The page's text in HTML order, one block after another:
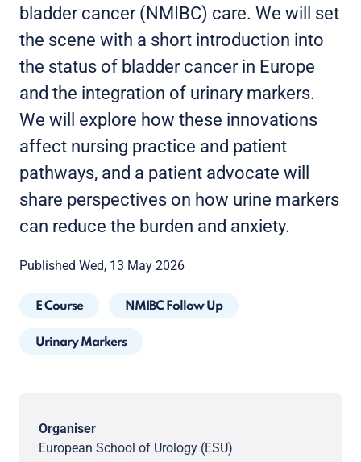
bladder cancer (NMIBC) care. We will set
the scene with a short introduction into
the status of bladder cancer in Europe
and the integration of urinary markers.
We will explore how these innovations
affect nursing practice and patient
pathways, and a patient advocate will
share perspectives on how urine markers
can reduce the burden and anxiety.
Published Wed, 13 May 2026
E Course NMIBC Follow Up
Urinary Markers
Organiser
European School of Urology (ESU)